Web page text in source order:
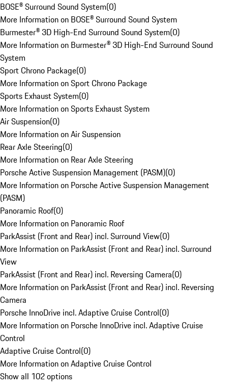
BOSE® Surround Sound System(0)
More Information on BOSE® Surround Sound System
Burmester® 3D High-End Surround Sound System(0)
More Information on Burmester® 3D High-End Surround Sound
System
Sport Chrono Package(0)
More Information on Sport Chrono Package
Sports Exhaust System(0)
More Information on Sports Exhaust System
Air Suspension(0)
More Information on Air Suspension
Rear Axle Steering(0)
More Information on Rear Axle Steering
Porsche Active Suspension Management (PASM)(0)
More Information on Porsche Active Suspension Management
(PASM)
Panoramic Roof(0)
More Information on Panoramic Roof
ParkAssist (Front and Rear) incl. Surround View(0)
More Information on ParkAssist (Front and Rear) incl. Surround
View
ParkAssist (Front and Rear) incl. Reversing Camera(0)
More Information on ParkAssist (Front and Rear) incl. Reversing
Camera
Porsche InnoDrive incl. Adaptive Cruise Control(0)
More Information on Porsche InnoDrive incl. Adaptive Cruise
Control
Adaptive Cruise Control(0)
More Information on Adaptive Cruise Control
Show all 102 options